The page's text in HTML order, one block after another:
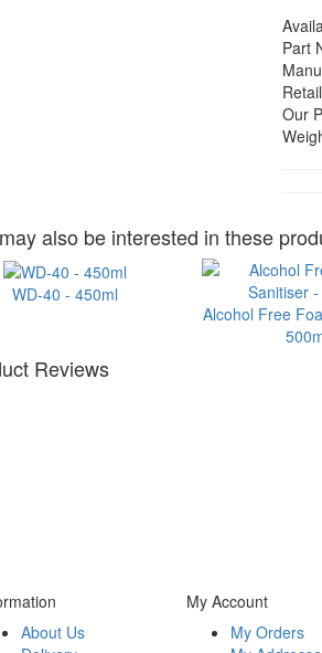
Part
Our
also be interested in these
WD-40 - 450ml
Alcohol Free
Reviews
About Us
My Account
My Orders